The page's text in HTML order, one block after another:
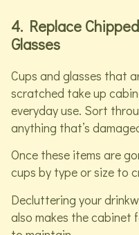
4. Replace
Glasses
Cups and glasses that
scratched take up
everyday use. Sort
anything that’s
Once these items are
cups by type or size to
Decluttering your
also makes the cabinet